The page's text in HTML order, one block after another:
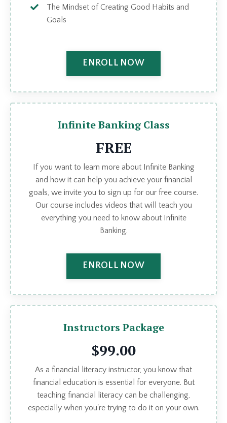
The Mindset of Creating Good Habits and
Goals
ENROLL NOW
Infinite Banking Class
FREE
If you want to learn more about Infinite Banking
and how it can help you achieve your financial
goals, we invite you to sign up for our free course.
Our course includes videos that will teach you
everything you need to know about Infinite
Banking.
ENROLL NOW
Instructors Package
$99.00
As a financial literacy instructor, you know that
financial education is essential for everyone. But
teaching financial literacy can be challenging,
especially when you're trying to do it on your own.